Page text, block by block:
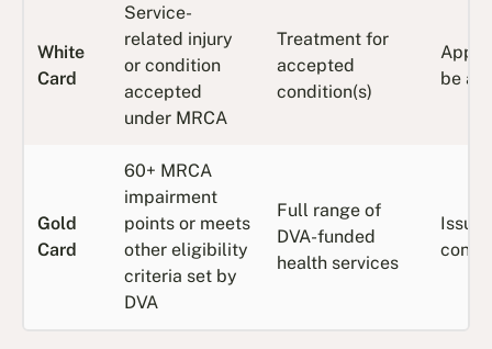
White
Card
Service-
related injury
or condition
accepted
under MRCA
Treatment for
accepted
condition(s)
be
Gold
Card
60+ MRCA
impairment
points or meets
other eligibility
criteria set by
DVA
Full range of
DVA-funded
health services